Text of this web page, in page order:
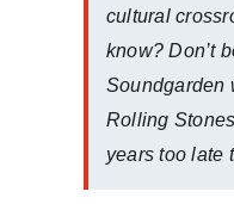
cultural
know? Don’t
Soundgarden
Rolling
years too late